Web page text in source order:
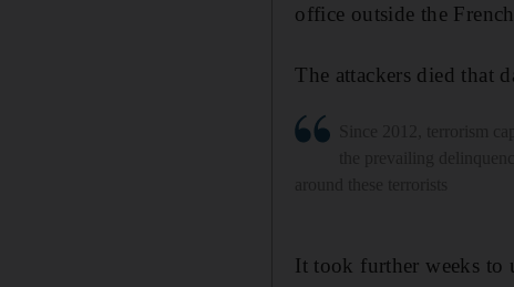
office outside the
The attackers died that
It took further weeks to